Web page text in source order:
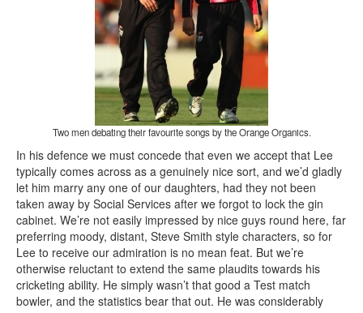
Two men debating their favourite songs by the Orange Organics.
In his defence we must concede that even we accept that Lee
typically comes across as a genuinely nice sort, and we’d gladly
let him marry any one of our daughters, had they not been
taken away by Social Services after we forgot to lock the gin
cabinet. We’re not easily impressed by nice guys round here, far
preferring moody, distant, Steve Smith style characters, so for
Lee to receive our admiration is no mean feat. But we’re
otherwise reluctant to extend the same plaudits towards his
cricketing ability. He simply wasn’t that good a Test match
bowler, and the statistics bear that out. He was considerably